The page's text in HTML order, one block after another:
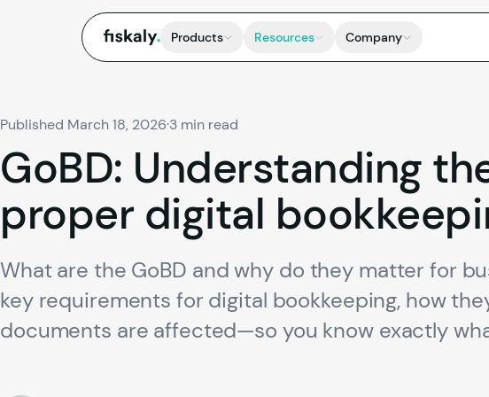
fiskaly. Products Resources Company
Published March 18, 2026·3 min read
GoBD: Understanding
proper digital
What are the GoBD and why do they matter for
key requirements for digital bookkeeping, how
documents are affected—so you know exactly